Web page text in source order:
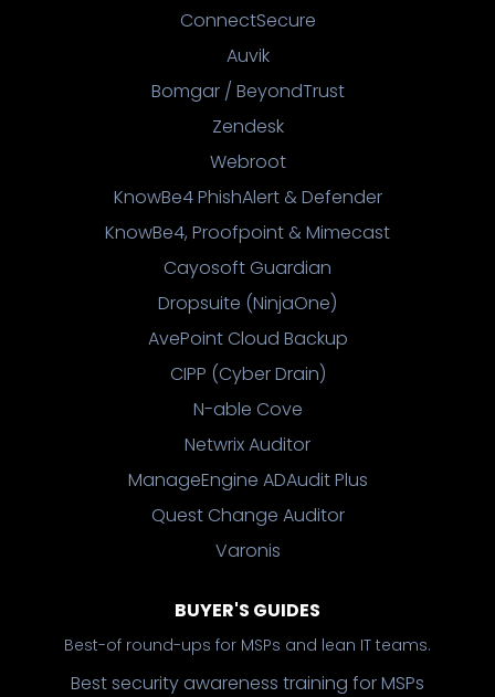
ConnectSecure
Auvik
Bomgar / BeyondTrust
Zendesk
Webroot
KnowBe4 PhishAlert & Defender
KnowBe4, Proofpoint & Mimecast
Cayosoft Guardian
Dropsuite (NinjaOne)
AvePoint Cloud Backup
CIPP (Cyber Drain)
N-able Cove
Netwrix Auditor
ManageEngine ADAudit Plus
Quest Change Auditor
Varonis
BUYER'S GUIDES
Best-of round-ups for MSPs and lean IT teams.
Best security awareness training for MSPs